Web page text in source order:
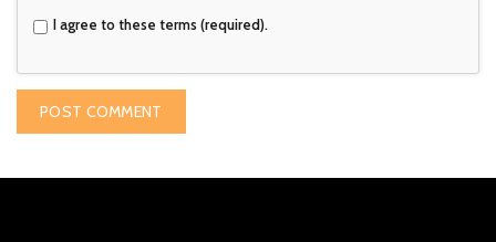
I agree to these terms (required).